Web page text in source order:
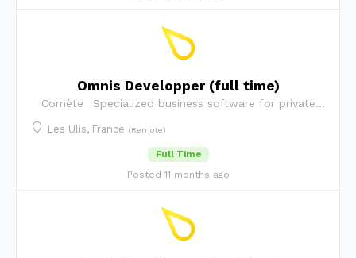
Omnis Developper (full time)
Comète
Specialized business software for private
Les Ulis, France (Remote)
Full Time
Posted 11 months ago